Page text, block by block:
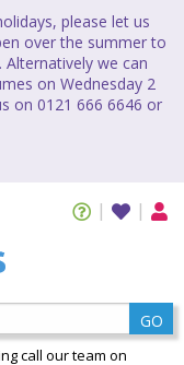
please let us
over the summer to
we can
on Wednesday 2
on 0121 666 6646 or
GO
call our team on